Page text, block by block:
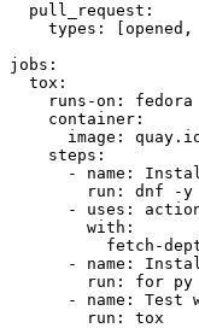
pull_request :
types : [opened ,
jobs :
tox :
runs-on :
fedora
container :
image :
steps :
-
name :
run :
dnf -
-
uses :
with :
fetch-
-
name :
run :
for py
-
name :
Test
run : tox